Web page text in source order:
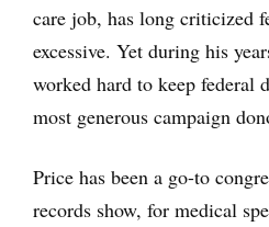
care job, has long criticized
excessive. Yet during his
worked hard to keep federal
most generous campaign
Price has been a go-to
records show, for medical